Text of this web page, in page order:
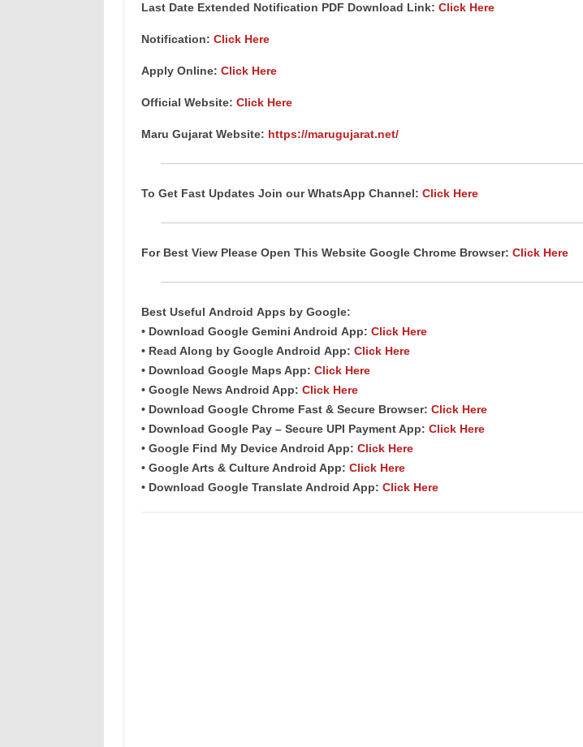
Last Date Extended Notification PDF Download Link: Click Here
Notification: Click Here
Apply Online: Click Here
Official Website: Click Here
Maru Gujarat Website: https://marugujarat.net/
To Get Fast Updates Join our WhatsApp Channel: Click Here
For Best View Please Open This Website Google Chrome Browser: Click Here
Best Useful Android Apps by Google:
• Download Google Gemini Android App: Click Here
• Read Along by Google Android App: Click Here
• Download Google Maps App: Click Here
• Google News Android App: Click Here
• Download Google Chrome Fast & Secure Browser: Click Here
• Download Google Pay – Secure UPI Payment App: Click Here
• Google Find My Device Android App: Click Here
• Google Arts & Culture Android App: Click Here
• Download Google Translate Android App: Click Here